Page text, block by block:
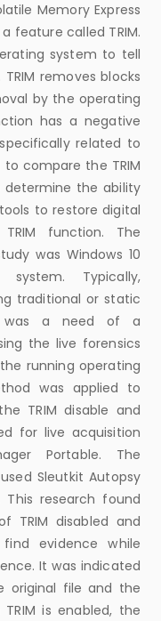
Memory Express
a feature called TRIM.
system to tell
removes blocks
by the operating
has a negative
related to
compare the TRIM
the ability
to restore digital
function. The
was Windows 10
Typically,
traditional or static
was a need of a
the live forensics
running operating
was applied to
TRIM disable and
for live acquisition
Portable. The
Sleutkit Autopsy
This research found
TRIM disabled and
find evidence while
It was indicated
original file and the
is enabled, the